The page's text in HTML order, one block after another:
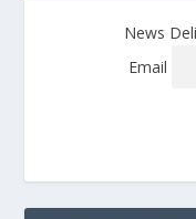
News
Email